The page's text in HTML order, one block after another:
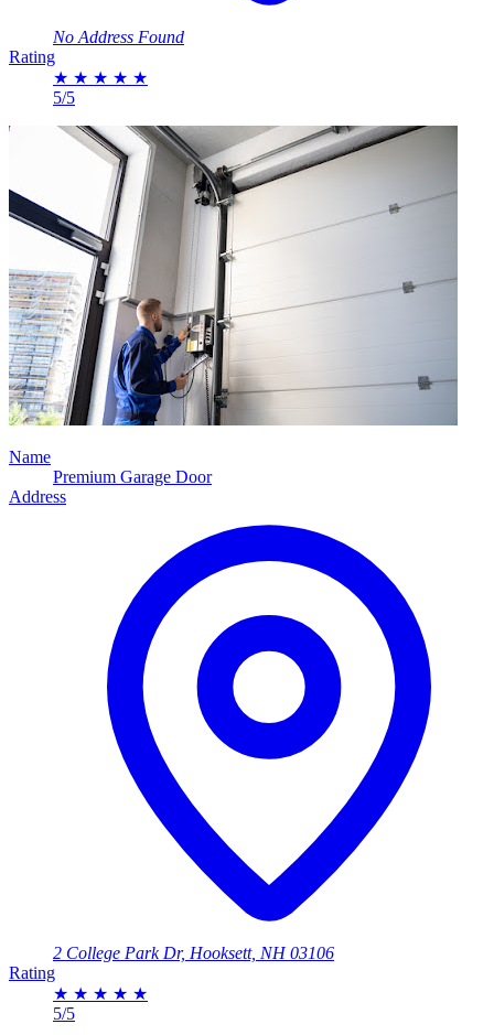
No Address Found
Rating
★ ★ ★ ★ ★
5/5
Name
Premium Garage Door
Address
2 College Park Dr, Hooksett, NH 03106
Rating
★ ★ ★ ★ ★
5/5